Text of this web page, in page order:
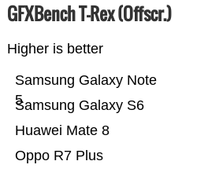
GFXBench T-Rex (Offscr.)
Higher is better
Oppo R7 Plus
Huawei Mate 8
Samsung Galaxy S6
Samsung Galaxy Note
5